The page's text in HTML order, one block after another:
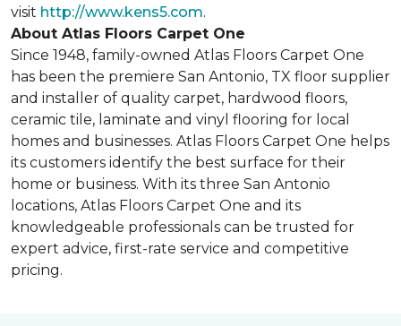
visit http://www.kens5.com.
About Atlas Floors Carpet One
Since 1948, family-owned Atlas Floors Carpet One
has been the premiere San Antonio, TX floor supplier
and installer of quality carpet, hardwood floors,
ceramic tile, laminate and vinyl flooring for local
homes and businesses. Atlas Floors Carpet One helps
its customers identify the best surface for their
home or business. With its three San Antonio
locations, Atlas Floors Carpet One and its
knowledgeable professionals can be trusted for
expert advice, first-rate service and competitive
pricing.